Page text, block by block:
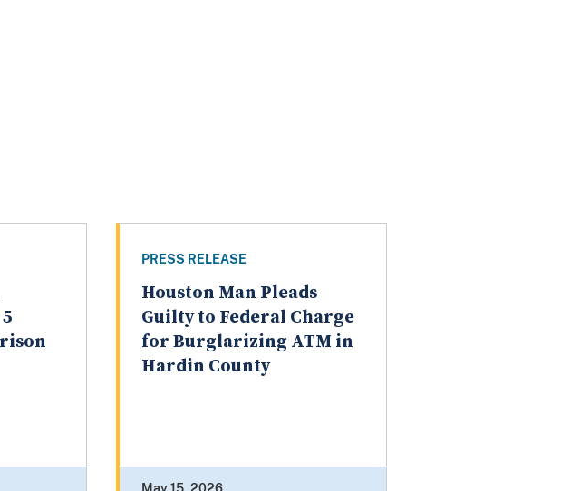
PRESS RELEASE
Houston Man Pleads
Guilty to Federal Charge
for Burglarizing ATM in
Hardin County